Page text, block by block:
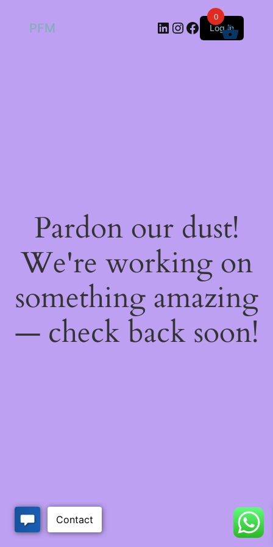
PFM LinkedIn
Instagram
Facebook
Log in
Pardon our dust!
We're working on
something amazing
— check back soon!
0